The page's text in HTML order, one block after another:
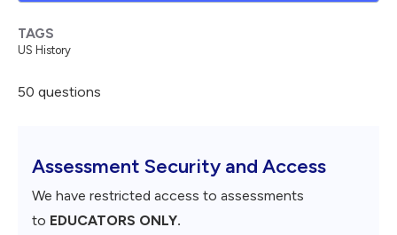
50 questions
Assessment Security and Access
We have restricted access to assessments
to EDUCATORS ONLY.
TAGS
US History